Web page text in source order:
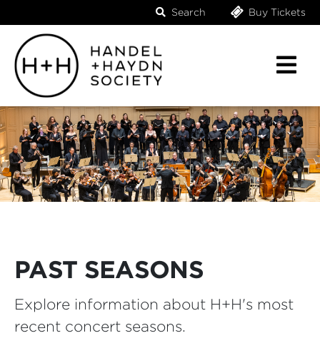
Search Buy Tickets
PAST SEASONS
Explore information about H+H's most
recent concert seasons.